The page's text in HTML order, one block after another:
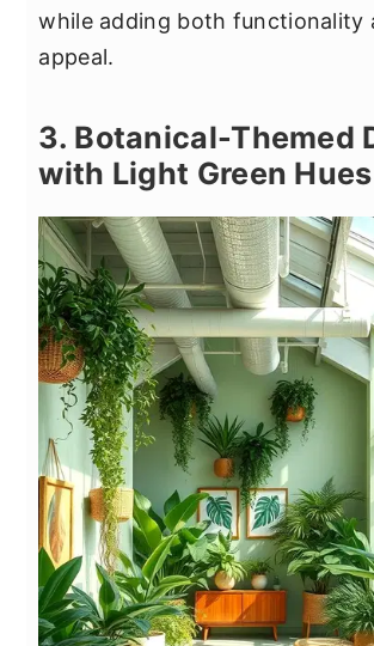
while adding both functionality
appeal.
3. Botanical-Themed
with Light Green Hues